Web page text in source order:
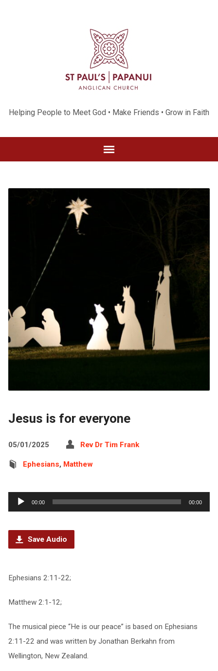
Helping People to Meet God • Make Friends • Grow in Faith
Jesus is for everyone
05/01/2025 Rev Dr Tim Frank
Ephesians, Matthew
Audio
Player
00:00 00:00
Save Audio
Ephesians 2:11-22;
Matthew 2:1-12;
The musical piece “He is our peace” is based on Ephesians
2:11-22 and was written by Jonathan Berkahn from
Wellington, New Zealand.